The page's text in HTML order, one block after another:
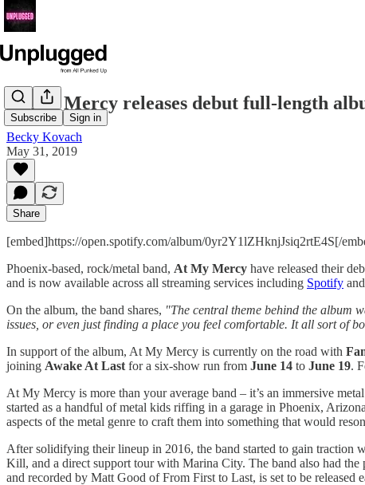
Subscribe Sign in
At My Mercy releases debut full-length
Becky Kovach
May 31, 2019
Share
[embed]https://open.spotify.com/album/0yr2Y1lZHknjJsiq2rtE4S[/
Phoenix-based, rock/metal band, At My Mercy have released their
and is now available across all streaming services including Spotify and
On the album, the band shares, "The central theme behind the album
issues, or even just finding a place you feel comfortable. It all sort of
In support of the album, At My Mercy is currently on the road with
joining Awake At Last for a six-show run from June 14 to June 19.
At My Mercy is more than your average band – it’s an immersive
started as a handful of metal kids riffing in a garage in Phoenix,
aspects of the metal genre to craft them into something that would
After solidifying their lineup in 2016, the band started to gain traction
Kill, and a direct support tour with Marina City. The band also had
and recorded by Matt Good of From First to Last, is set to be released